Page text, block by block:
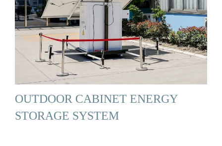
OUTDOOR CABINET ENERGY
STORAGE SYSTEM